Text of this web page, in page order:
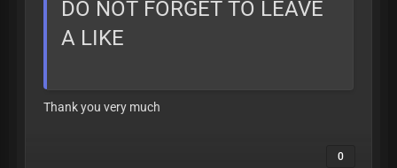
DO NOT FORGET TO LEAVE
A LIKE
Thank you very much
0